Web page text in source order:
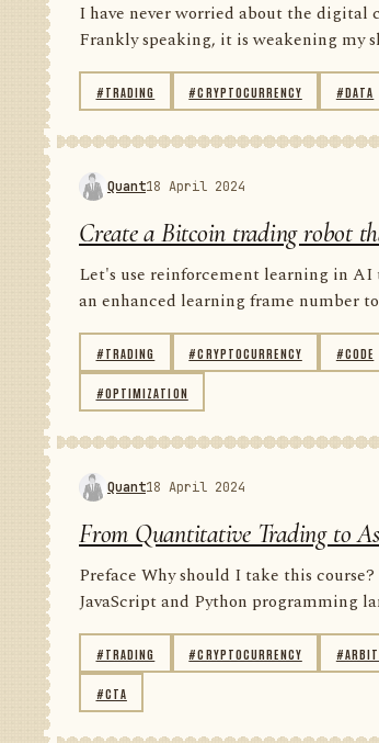
I have never worried about the digital
Frankly speaking, it is weakening my
#TRADING #CRYPTOCURRENCY #DATA
Quant18 April 2024
Create a Bitcoin trading robot
Let's use reinforcement learning in
an enhanced learning frame number
#TRADING #CRYPTOCURRENCY #CODE
#OPTIMIZATION
Quant18 April 2024
From Quantitative Trading to
Preface Why should I take this
JavaScript and Python programming
#TRADING #CRYPTOCURRENCY
#CTA